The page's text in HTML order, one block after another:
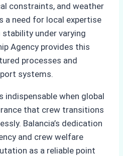
constraints, and weather
a need for local expertise
under varying
Agency provides this
processes and
systems.
indispensable when global
that crew transitions
Balancia’s dedication
and crew welfare
as a reliable point